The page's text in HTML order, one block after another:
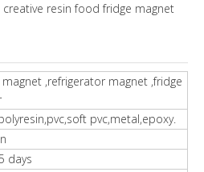
resin food fridge magnet
magnet ,refrigerator magnet ,fridge
pvc,metal,epoxy.
days